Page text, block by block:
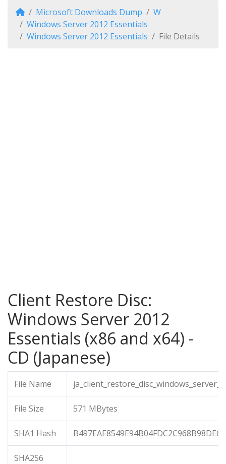
Microsoft Downloads Dump
W
Windows Server 2012 Essentials
Windows Server 2012 Essentials
File Details
Client Restore Disc:
Windows Server 2012
Essentials (x86 and x64) -
CD (Japanese)
File Name
File Size 571 MBytes
SHA1 Hash
SHA256